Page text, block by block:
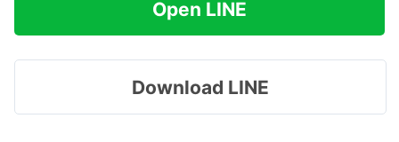
Open LINE
Download LINE